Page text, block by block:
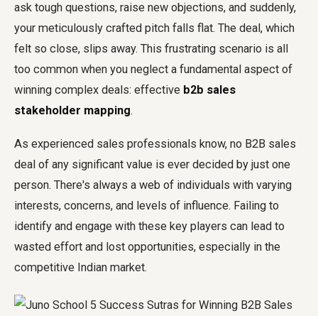
ask tough questions, raise new objections, and suddenly,
your meticulously crafted pitch falls flat. The deal, which
felt so close, slips away. This frustrating scenario is all
too common when you neglect a fundamental aspect of
winning complex deals: effective b2b sales
stakeholder mapping.
As experienced sales professionals know, no B2B sales
deal of any significant value is ever decided by just one
person. There's always a web of individuals with varying
interests, concerns, and levels of influence. Failing to
identify and engage with these key players can lead to
wasted effort and lost opportunities, especially in the
competitive Indian market.